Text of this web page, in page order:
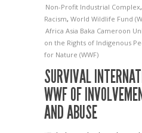
Non-Profit Industrial Complex,
Racism, World Wildlife Fund
Africa Asia Baka Cameroon
on the Rights of Indigenous
for Nature (WWF)
SURVIVAL
WWF OF
AND ABUSE